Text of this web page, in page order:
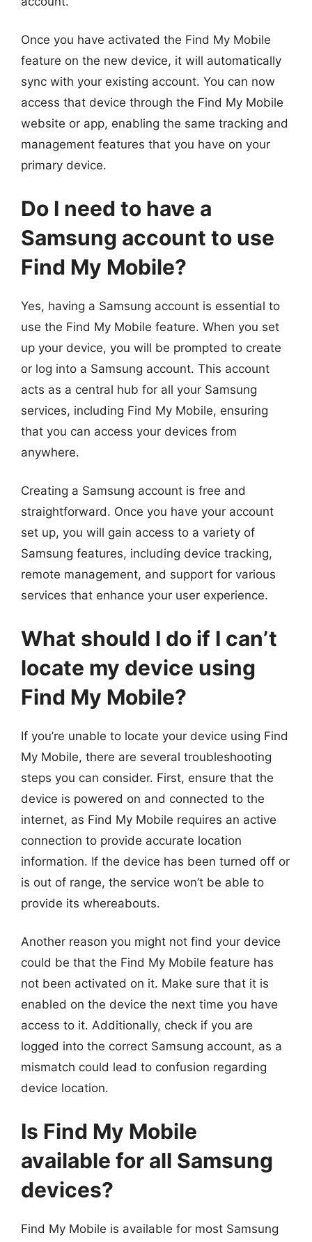
Once you have activated the Find My Mobile
feature on the new device, it will automatically
sync with your existing account. You can now
access that device through the Find My Mobile
website or app, enabling the same tracking and
management features that you have on your
primary device.
Do I need to have a
Samsung account to use
Find My Mobile?
Yes, having a Samsung account is essential to
use the Find My Mobile feature. When you set
up your device, you will be prompted to create
or log into a Samsung account. This account
acts as a central hub for all your Samsung
services, including Find My Mobile, ensuring
that you can access your devices from
anywhere.
Creating a Samsung account is free and
straightforward. Once you have your account
set up, you will gain access to a variety of
Samsung features, including device tracking,
remote management, and support for various
services that enhance your user experience.
What should I do if I can’t
locate my device using
Find My Mobile?
If you’re unable to locate your device using Find
My Mobile, there are several troubleshooting
steps you can consider. First, ensure that the
device is powered on and connected to the
internet, as Find My Mobile requires an active
connection to provide accurate location
information. If the device has been turned off or
is out of range, the service won’t be able to
provide its whereabouts.
Another reason you might not find your device
could be that the Find My Mobile feature has
not been activated on it. Make sure that it is
enabled on the device the next time you have
access to it. Additionally, check if you are
logged into the correct Samsung account, as a
mismatch could lead to confusion regarding
device location.
Is Find My Mobile
available for all Samsung
devices?
Find My Mobile is available for most Samsung